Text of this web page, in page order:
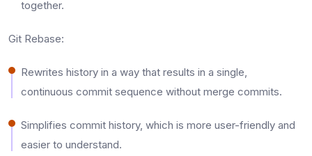
together.​
Git Rebase:
Rewrites history in a way that results in a single,
continuous commit sequence without merge commits.​
Simplifies commit history, which is more user-friendly and
easier to understand.​